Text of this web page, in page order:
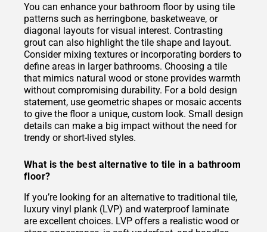
You can enhance your bathroom floor by using tile
patterns such as herringbone, basketweave, or
diagonal layouts for visual interest. Contrasting
grout can also highlight the tile shape and layout.
Consider mixing textures or incorporating borders to
define areas in larger bathrooms. Choosing a tile
that mimics natural wood or stone provides warmth
without compromising durability. For a bold design
statement, use geometric shapes or mosaic accents
to give the floor a unique, custom look. Small design
details can make a big impact without the need for
trendy or short-lived styles.
What is the best alternative to tile in a bathroom
floor?
If you’re looking for an alternative to traditional tile,
luxury vinyl plank (LVP) and waterproof laminate
are excellent choices. LVP offers a realistic wood or